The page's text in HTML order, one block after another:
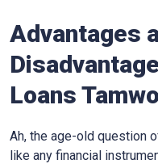
Advantages
Loans
Ah, the age-old question
like any financial